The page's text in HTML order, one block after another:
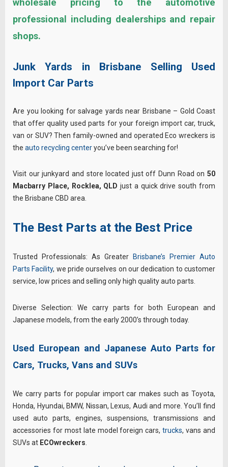
wholesale pricing to the automotive
professional including dealerships and repair
shops.
Junk Yards in Brisbane Selling Used
Import Car Parts
Are you looking for salvage yards near Brisbane – Gold Coast
that offer quality used parts for your foreign import car, truck,
van or SUV? Then family-owned and operated Eco wreckers is
the auto recycling centeryou’ve been searching for!
Visit our junkyard and store located just off Dunn Road on 50
Macbarry Place, Rocklea, QLD just a quick drive south from
the Brisbane CBD area.
The Best Parts at the Best Price
Trusted Professionals: As Greater
Brisbane’s Premier Auto
Parts Facility, we pride ourselves on our dedication to customer
service, low prices and selling only high quality auto parts.
Diverse Selection: We carry parts for both European and
Japanese models, from the early 2000’s through today.
Used European and Japanese Auto Parts for
Cars, Trucks, Vans and SUVs
We carry parts for popular import car makes such as Toyota,
Honda, Hyundai, BMW, Nissan, Lexus, Audi and more. You’ll find
used auto parts, engines, suspensions, transmissions and
accessories for most late model foreign cars,trucks, vans and
SUVs at ECOwreckers